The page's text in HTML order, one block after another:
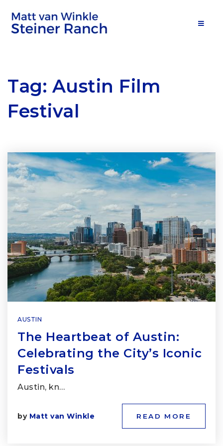
Tag: Austin Film
Festival
AUSTIN
The Heartbeat of Austin:
Celebrating the City’s Iconic
Festivals
Austin, kn…
by Matt van Winkle READ MORE